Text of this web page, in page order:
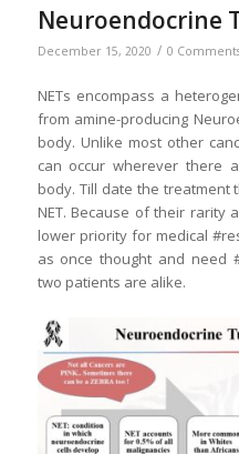
Neuroendocrine
December 15, 2020 / 0
NETs encompass a
from amine-producing
body. Unlike most other
can occur wherever there
body. Till date the
NET. Because of their rarity
lower priority for medical
as once thought and need
two patients are alike.